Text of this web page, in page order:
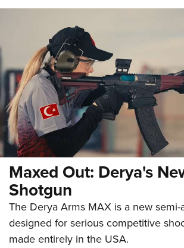
Maxed Out: Derya's
Shotgun
The Derya Arms MAX is a new
designed for serious competitive
made entirely in the USA.